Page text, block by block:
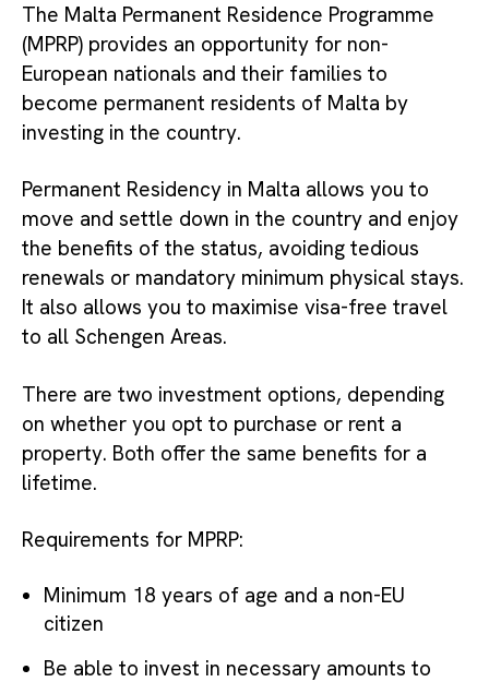
The Malta Permanent Residence Programme
(MPRP) provides an opportunity for non-
European nationals and their families to
become permanent residents of Malta by
investing in the country.
Permanent Residency in Malta allows you to
move and settle down in the country and enjoy
the benefits of the status, avoiding tedious
renewals or mandatory minimum physical stays.
It also allows you to maximise visa-free travel
to all Schengen Areas.
There are two investment options, depending
on whether you opt to purchase or rent a
property. Both offer the same benefits for a
lifetime.
Requirements for MPRP:
Minimum 18 years of age and a non-EU
citizen
Be able to invest in necessary amounts to